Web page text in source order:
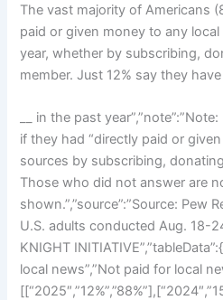
The vast majority of Americans
paid or given money to any
year, whether by subscribing,
member. Just 12% say they
__ in the past
if they had “directly paid or
sources by subscribing,
Those who did not answer are
shown.”,”source”:”Source: Pew
U.S. adults conducted Aug. 18-
KNIGHT
local news”,”Not paid for local